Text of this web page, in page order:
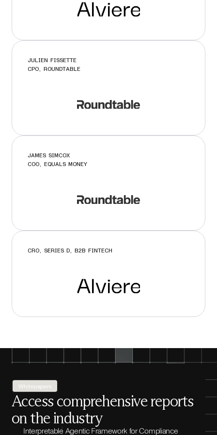
JULIEN FISSETTE
CPO, ROUNDTABLE
JAMES SIMCOX
COO, EQUALS MONEY
CRO, SERIES D, B2B FINTECH
Whitepapers
Access comprehensive reports
on the industry
Interpretable Agentic Framework for Compliance